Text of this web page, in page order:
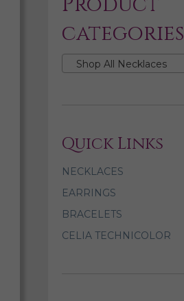
categories
Shop All Necklaces
Quick Links
NECKLACES
EARRINGS
BRACELETS
CELIA TECHNICOLOR